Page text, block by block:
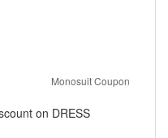
Monosuit Coupon
on DRESS